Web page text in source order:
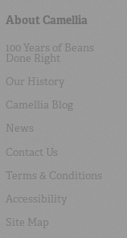
About Camellia
100 Years of Beans
Done Right
Our History
Camellia Blog
News
Contact Us
Terms & Conditions
Accessibility
Site Map